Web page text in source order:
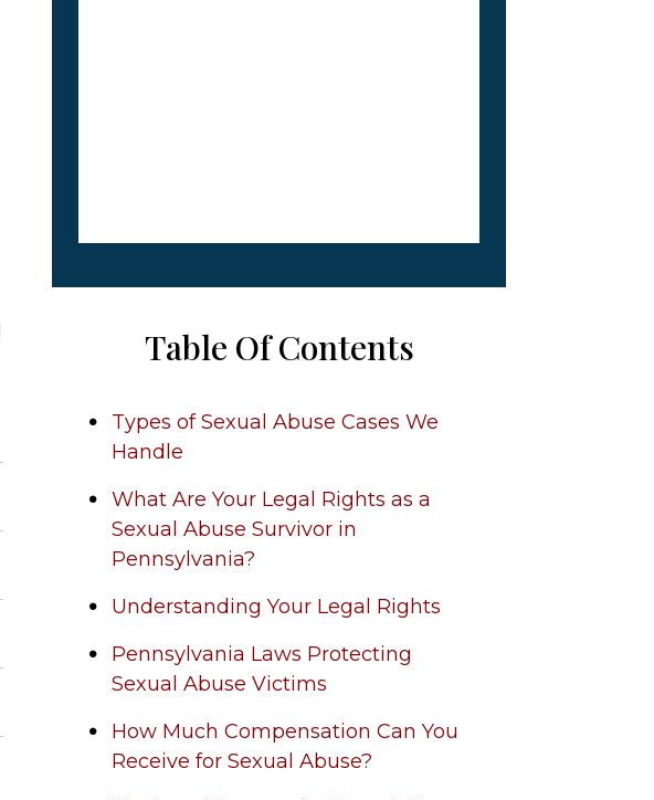
Table Of Contents
Types of Sexual Abuse Cases We
Handle
What Are Your Legal Rights as a
Sexual Abuse Survivor in
Pennsylvania?
Understanding Your Legal Rights
Pennsylvania Laws Protecting
Sexual Abuse Victims
How Much Compensation Can You
Receive for Sexual Abuse?